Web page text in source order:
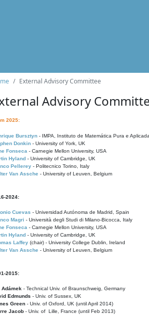
External Advisory Committee
Advisory
2025:
Bursztyn - IMPA, Instituto de Matemática Pura e
Donkin - University of York, UK
Fonseca - Carnegie Mellon University, USA
Hyland - University of Cambridge, UK
Pellerey - Politecnico Torino, Italy
Van Assche - University of Leuven, Belgium
2024:
Cuevas - Universidad Autónoma de Madrid, Spain
Magri - Università degli Studi di Milano-Bicocca, Italy
Fonseca - Carnegie Mellon University, USA
Hyland - University of Cambridge, UK
Laffey (chair) - University College Dublin, Ireland
Van Assche - University of Leuven, Belgium
2015:
- Technical Univ. of Braunschweig, Germany
Edmunds - Univ. of Sussex, UK
Green - Univ. of Oxford, UK (until April 2014)
Jacob - Univ. of Lille, France (until Feb 2013)